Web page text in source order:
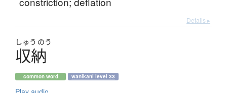
Details ▸
しゅう のう
収納
common word wanikani level 33